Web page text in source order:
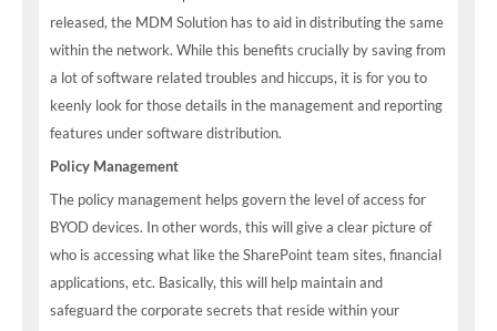
released, the MDM Solution has to aid in distributing the same
within the network. While this benefits crucially by saving from
a lot of software related troubles and hiccups, it is for you to
keenly look for those details in the management and reporting
features under software distribution.
Policy Management
The policy management helps govern the level of access for
BYOD devices. In other words, this will give a clear picture of
who is accessing what like the SharePoint team sites, financial
applications, etc. Basically, this will help maintain and
safeguard the corporate secrets that reside within your